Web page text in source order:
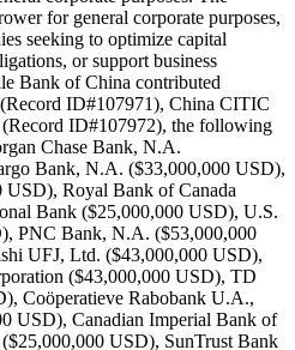
for general corporate purposes,
seeking to optimize capital
or support business
Bank of China contributed
ID#107971), China CITIC
ID#107972), the following
Chase Bank, N.A.
Bank, N.A. ($33,000,000 USD),
Royal Bank of Canada
Bank ($25,000,000 USD), U.S.
PNC Bank, N.A. ($53,000,000
UFJ, Ltd. ($43,000,000 USD),
($43,000,000 USD), TD
Coöperatieve Rabobank U.A.,
USD), Canadian Imperial Bank of
USD), SunTrust Bank